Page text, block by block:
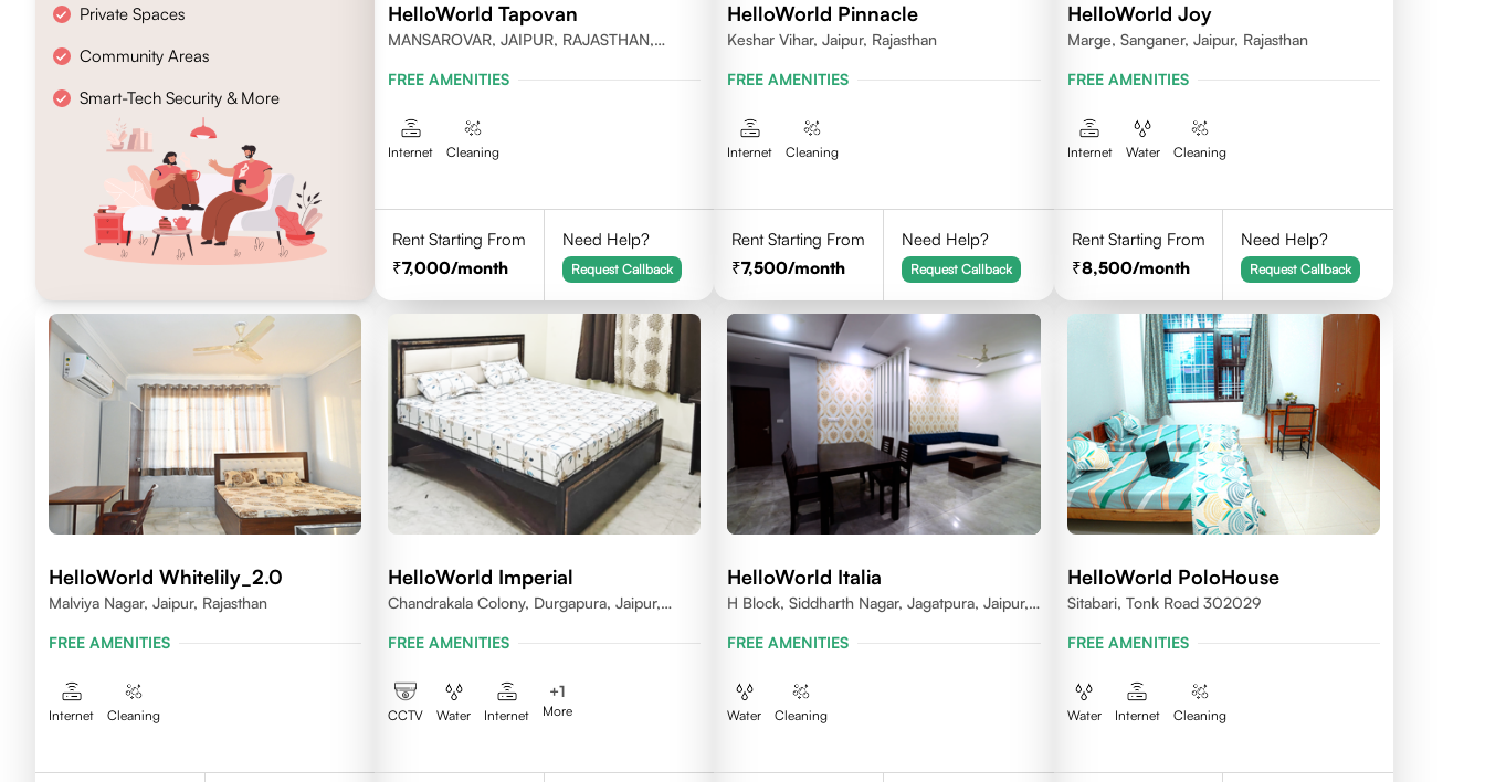
Private Spaces
Community Areas
Smart-Tech Security & More
HelloWorld Tapovan
MANSAROVAR, JAIPUR, RAJASTHAN,
FREE AMENITIES
Internet Cleaning
Rent Starting From
7,000/month
Need Help?
Request Callback
HelloWorld Pinnacle
Keshar Vihar, Jaipur, Rajasthan
FREE AMENITIES
Internet Cleaning
Rent Starting From
7,500/month
Need Help?
Request Callback
HelloWorld Joy
Marge, Sanganer, Jaipur, Rajasthan
FREE AMENITIES
Internet Water Cleaning
Rent Starting From
8,500/month
Need Help?
Request Callback
HelloWorld Whitelily_2.0
Malviya Nagar, Jaipur, Rajasthan
FREE AMENITIES
Internet Cleaning
HelloWorld Imperial
Chandrakala Colony, Durgapura, Jaipur,
FREE AMENITIES
CCTV Water Internet
+1
More
HelloWorld Italia
H Block, Siddharth Nagar, Jagatpura, Jaipur,
FREE AMENITIES
Water Cleaning
HelloWorld PoloHouse
Sitabari, Tonk Road 302029
FREE AMENITIES
Water Internet Cleaning